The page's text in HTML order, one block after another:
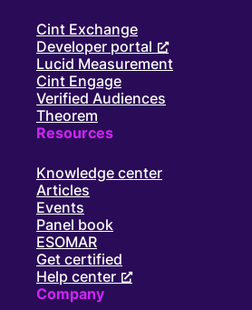
Cint Exchange
Developer portal
Lucid Measurement
Cint Engage
Verified Audiences
Theorem
Resources
Knowledge center
Articles
Events
Panel book
ESOMAR
Get certified
Help center
Company